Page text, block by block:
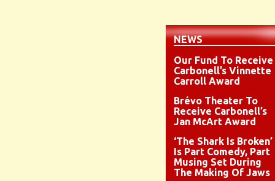
NEWS
Our Fund To Receive
Carbonell’s Vinnette
Carroll Award
Brévo Theater To
Receive Carbonell’s
Jan McArt Award
‘The Shark Is Broken’
Is Part Comedy, Part
Musing Set During
The Making Of Jaws